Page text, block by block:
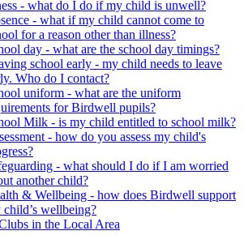
- what do I do if my child is unwell?
- what if my child cannot come to
for a reason other than illness?
day - what are the school day timings?
school early - my child needs to leave
Who do I contact?
uniform - what are the uniform
for Birdwell pupils?
Milk - is my child entitled to school milk?
- how do you assess my child's
- what should I do if I am worried
another child?
& Wellbeing - how does Birdwell support
child’s wellbeing?
in the Local Area